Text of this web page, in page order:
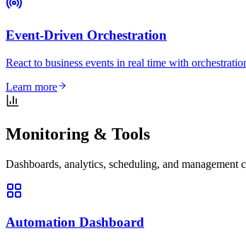
Event-Driven Orchestration
React to business events in real time with
Learn more
Monitoring & Tools
Dashboards, analytics, scheduling, and management
Automation Dashboard